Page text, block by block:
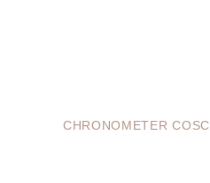
CHRONOMETER COSC